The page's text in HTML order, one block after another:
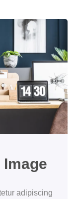
adipiscing